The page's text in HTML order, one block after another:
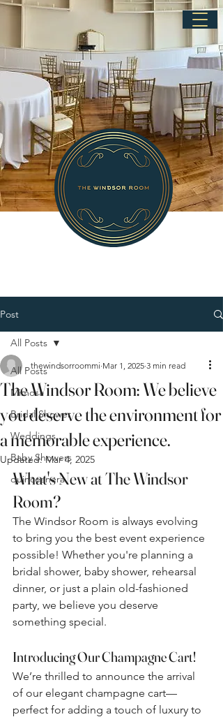
Post
All Posts
Mimosa
Bridal Shower
Weddings
Baby Showers
quinceanera
All Posts
The Windsor Room: We believe
you deserve the environment for
a memorable experience.
thewindsorroommi Mar 1, 2025 3 min read
Updated:Mar 4, 2025
What's New at The Windsor
Room?
The Windsor Room is always evolving
to bring you the best event experience
possible! Whether you're planning a
bridal shower, baby shower, rehearsal
dinner, or just a plain old-fashioned
party, we believe you deserve
something special.
Introducing Our Champagne Cart!
We’re thrilled to announce the arrival
of our elegant champagne cart—
perfect for adding a touch of luxury to